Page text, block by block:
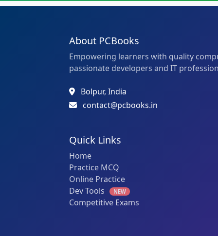
About PCBooks
Empowering learners with quality
passionate developers and IT
Bolpur, India
contact@pcbooks.in
Quick Links
Home
Practice MCQ
Online Practice
Dev Tools
NEW
Competitive Exams